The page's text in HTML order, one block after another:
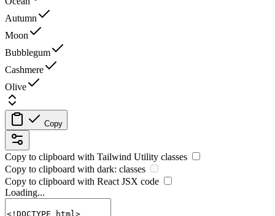
Autumn
Moon
Bubblegum
Cashmere
Olive
Copy
Copy to clipboard with Tailwind Utility classes
Copy to clipboard with dark: classes
Copy to clipboard with React JSX code
Loading...